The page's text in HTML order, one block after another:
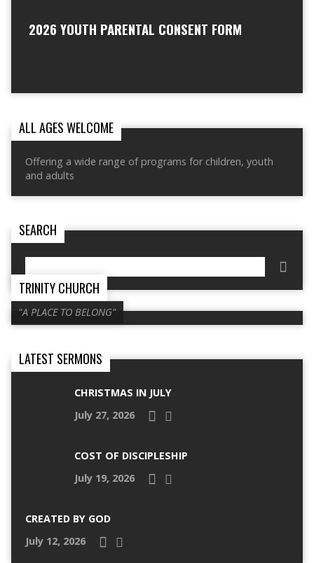
2026 YOUTH PARENTAL CONSENT FORM
ALL AGES WELCOME
Offering a wide range of programs for children, youth
and adults
SEARCH
TRINITY CHURCH
"A PLACE TO BELONG"
LATEST SERMONS
CHRISTMAS IN JULY
July 27, 2026
COST OF DISCIPLESHIP
July 19, 2026
CREATED BY GOD
July 12, 2026